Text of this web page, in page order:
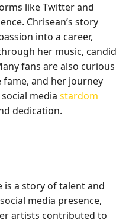
like Twitter and
Chrisean’s story
into a career,
her music, candid
fans are also curious
fame, and her journey
media stardom
dedication.
is a story of talent and
media presence,
artists contributed to